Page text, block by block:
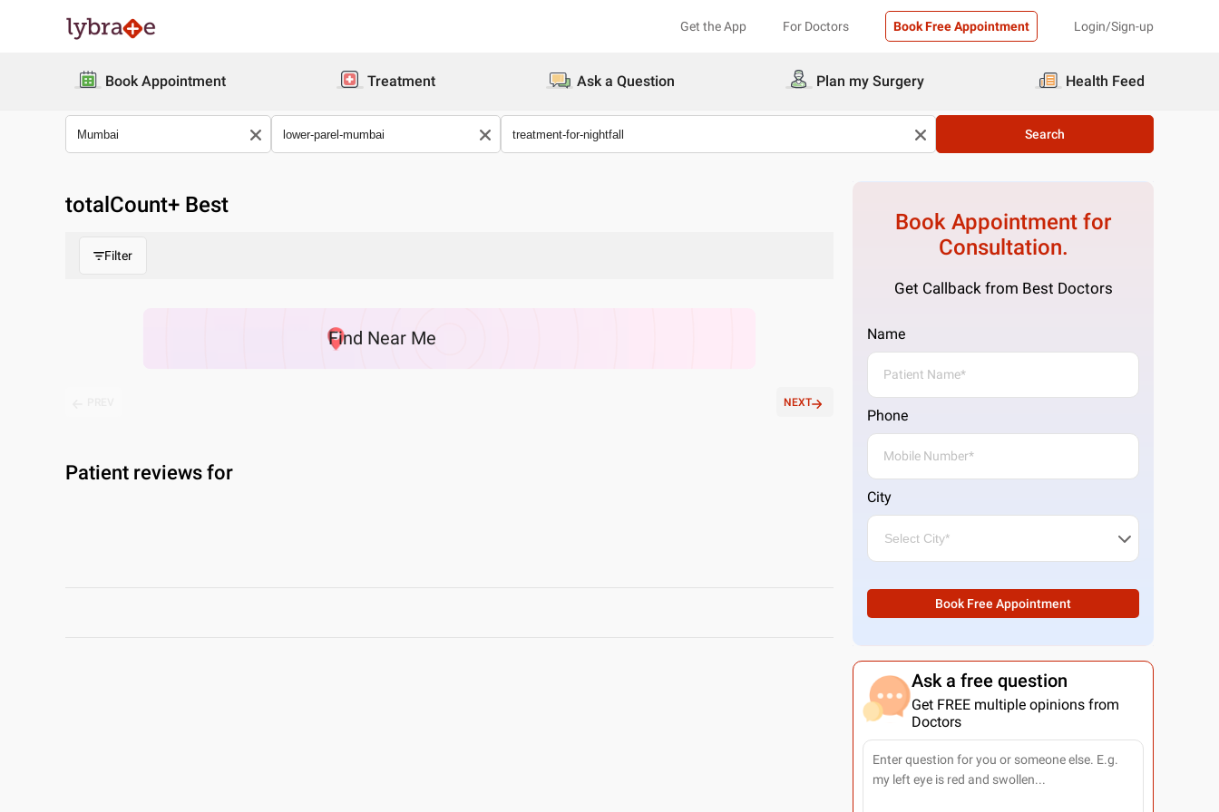
Get the App For Doctors Book Free Appointment Login/Sign-up
Book Appointment Treatment Ask a Question Plan my Surgery Health Feed
Search
totalCount+ Best
Filter
Find Near Me
NEXT
Patient reviews for
Book Appointment for
Consultation.
Get Callback from Best Doctors
Name
Phone
City
Book Free Appointment
Ask a free question
Get FREE multiple opinions from
Doctors